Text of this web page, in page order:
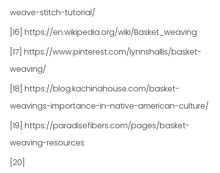
weave-stitch-tutorial/
[16] https://en.wikipedia.org/wiki/Basket_weaving
[17] https://www.pinterest.com/lynnshallis/basket-
weaving/
[18] https://blog.kachinahouse.com/basket-
weavings-importance-in-native-american-culture/
[19] https://paradisefibers.com/pages/basket-
weaving-resources
[20]